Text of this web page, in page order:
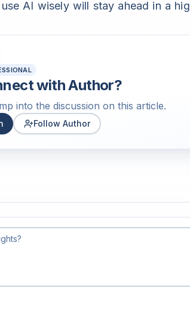
AI wisely will stay ahead in a
withAuthor?
into the discussion on this article.
Follow Author